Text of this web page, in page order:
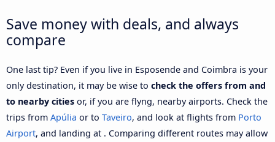
Save money with deals, and always
compare
One last tip? Even if you live in Esposende and Coimbra is your
only destination, it may be wise to check the offers from and
to nearby cities or, if you are flyng, nearby airports. Check the
trips from Apúlia or to Taveiro, and look at flights from Porto
Airport, and landing at . Comparing different routes may allow